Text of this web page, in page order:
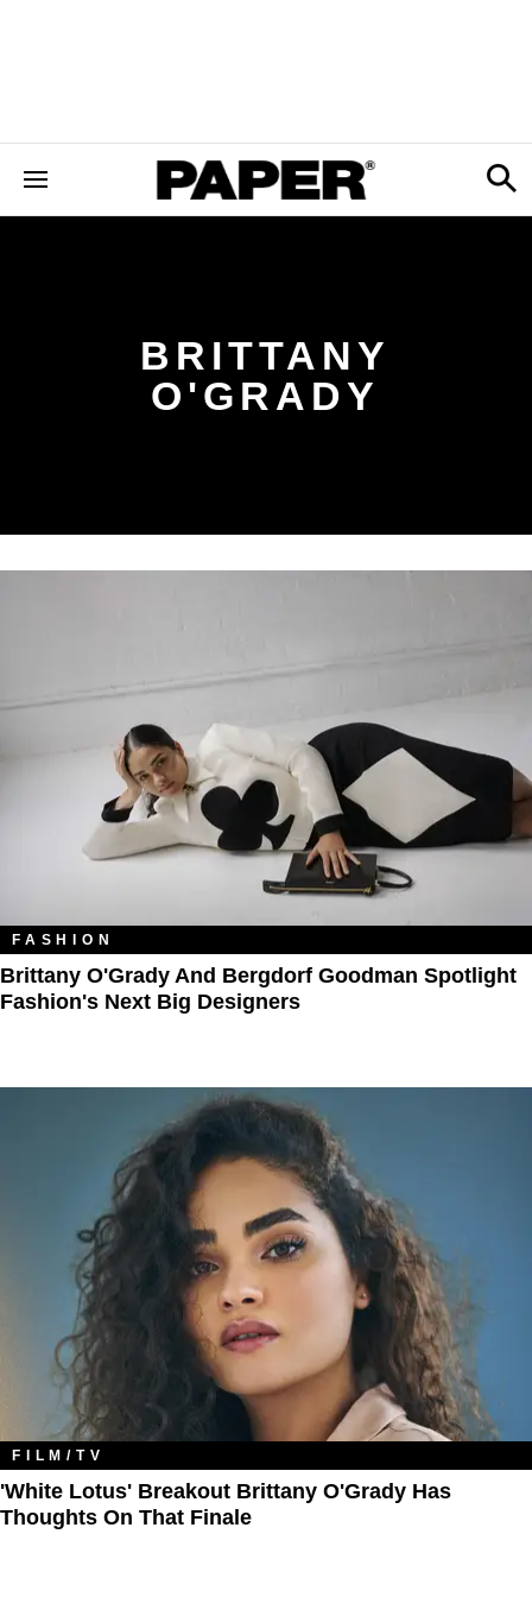
BRITTANY
O'GRADY
FASHION
Brittany O'Grady And Bergdorf Goodman Spotlight
Fashion's Next Big Designers
FILM/TV
'White Lotus' Breakout Brittany O'Grady Has
Thoughts On That Finale